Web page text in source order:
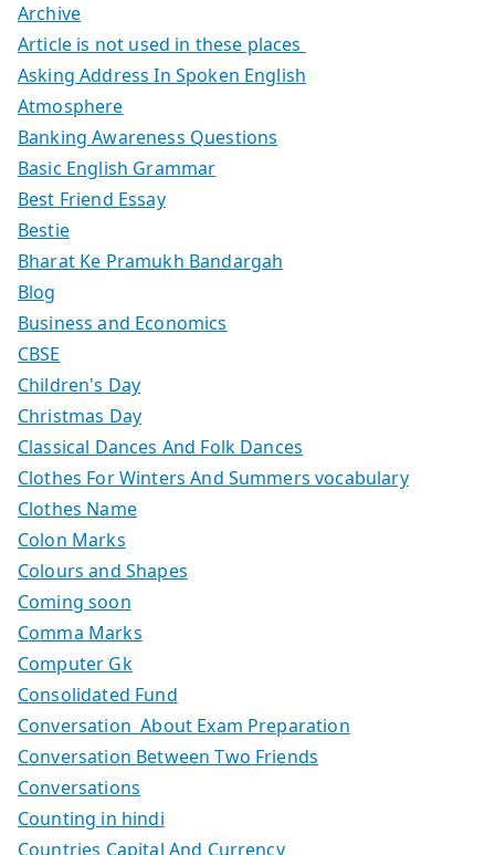
Archive
Article is not used in these places
Asking Address In Spoken English
Atmosphere
Banking Awareness Questions
Basic English Grammar
Best Friend Essay
Bestie
Bharat Ke Pramukh Bandargah
Blog
Business and Economics
CBSE
Children's Day
Christmas Day
Classical Dances And Folk Dances
Clothes For Winters And Summers vocabulary
Clothes Name
Colon Marks
Colours and Shapes
Coming soon
Comma Marks
Computer Gk
Consolidated Fund
Conversation About Exam Preparation
Conversation Between Two Friends
Conversations
Counting in hindi
Countries Capital And Currency